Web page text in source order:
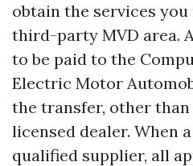
obtain the services
third-party MVD area.
to be paid to the
Electric Motor
the transfer, other
licensed dealer. When
qualified supplier, all